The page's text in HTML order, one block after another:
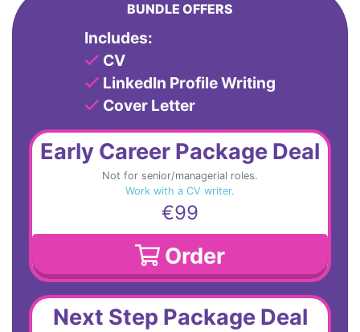
BUNDLE OFFERS
Includes:
CV
LinkedIn Profile Writing
Cover Letter
Early Career Package Deal
Not for senior/managerial roles.
Work with a CV writer.
€99
Order
Next Step Package Deal